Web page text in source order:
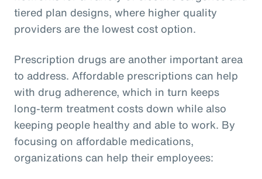
tiered plan designs, where higher quality
providers are the lowest cost option.
Prescription drugs are another important area
to address. Affordable prescriptions can help
with drug adherence, which in turn keeps
long-term treatment costs down while also
keeping people healthy and able to work. By
focusing on affordable medications,
organizations can help their employees: